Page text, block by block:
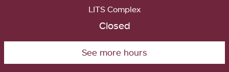
LITS Complex
Closed
See more hours